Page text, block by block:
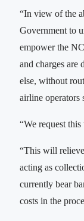
“In view of the
Government to
empower the
and charges are
else, without
airline operators
“We request
“This will
acting as
currently bear
costs in the